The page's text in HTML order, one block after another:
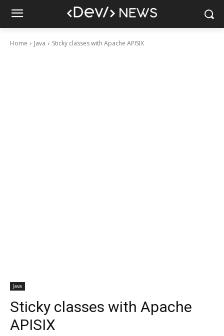
Home Java Sticky classes with Apache APISIX
Java
Sticky classes with Apache
APISIX